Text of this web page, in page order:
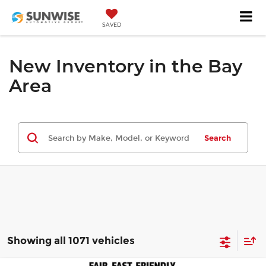
SAVED
New Inventory in the Bay
Area
Search
Showing all 1071 vehicles